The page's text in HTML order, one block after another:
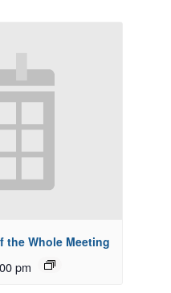
the Whole Meeting
pm